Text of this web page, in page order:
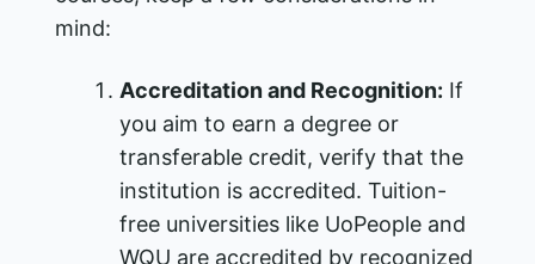
mind:
Accreditation and Recognition: If
you aim to earn a degree or
transferable credit, verify that the
institution is accredited. Tuition-
free universities like UoPeople and
WQU are accredited by recognized